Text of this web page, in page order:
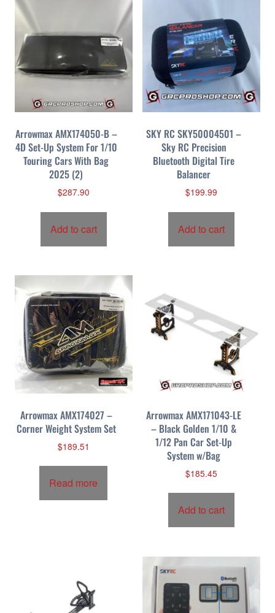
Arrowmax AMX174050-B –
4D Set-Up System For 1/10
Touring Cars With Bag
2025 (2)
$287.90
Add to cart
SKY RC SKY50004501 –
Sky RC Precision
Bluetooth Digital Tire
Balancer
$199.99
Add to cart
Arrowmax AMX174027 –
Corner Weight System Set
$189.51
Read more
Arrowmax AMX171043-LE
– Black Golden 1/10 &
1/12 Pan Car Set-Up
System w/Bag
$185.45
Add to cart